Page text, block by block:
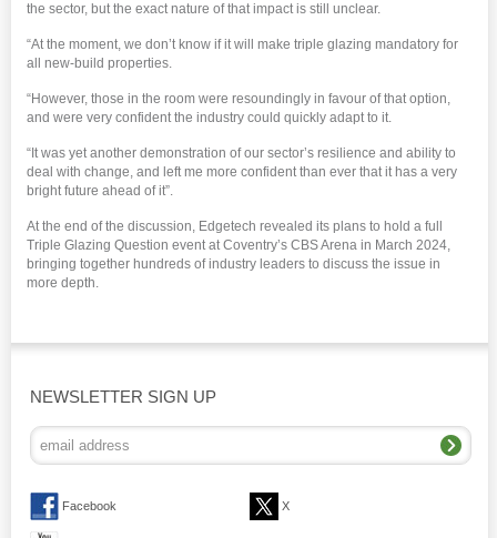
the sector, but the exact nature of that impact is still unclear.
“At the moment, we don’t know if it will make triple glazing mandatory for
all new-build properties.
“However, those in the room were resoundingly in favour of that option,
and were very confident the industry could quickly adapt to it.
“It was yet another demonstration of our sector’s resilience and ability to
deal with change, and left me more confident than ever that it has a very
bright future ahead of it”.
At the end of the discussion, Edgetech revealed its plans to hold a full
Triple Glazing Question event at Coventry’s CBS Arena in March 2024,
bringing together hundreds of industry leaders to discuss the issue in
more depth.
NEWSLETTER SIGN UP
Facebook X